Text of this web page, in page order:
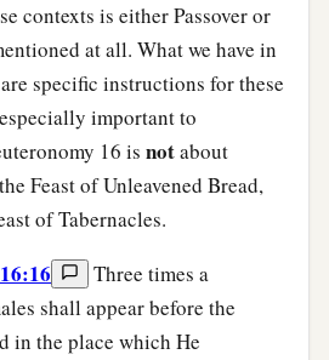
contexts is either Passover or
at all. What we have in
specific instructions for these
important to
16 is notabout
Feast of Unleavened Bread,
of Tabernacles.
Three times a
shall appear before the
in the place which He